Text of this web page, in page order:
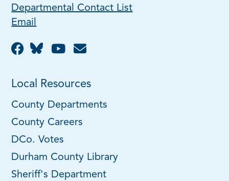
Departmental Contact List
Email
Local Resources
County Departments
County Careers
DCo. Votes
Durham County Library
Sheriff's Department